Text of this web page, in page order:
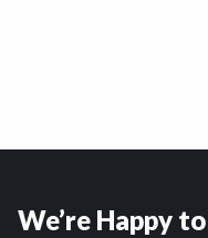
We’re Happy